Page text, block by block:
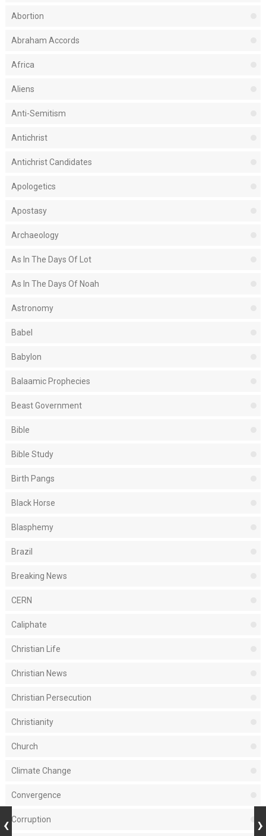
Abortion
Abraham Accords
Africa
Aliens
Anti-Semitism
Antichrist
Antichrist Candidates
Apologetics
Apostasy
Archaeology
As In The Days Of Lot
As In The Days Of Noah
Astronomy
Babel
Babylon
Balaamic Prophecies
Beast Government
Bible
Bible Study
Birth Pangs
Black Horse
Blasphemy
Brazil
Breaking News
CERN
Caliphate
Christian Life
Christian News
Christian Persecution
Christianity
Church
Climate Change
Convergence
Corruption